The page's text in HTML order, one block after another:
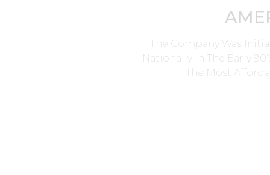
The Company Was
Nationally In The Early
The Most